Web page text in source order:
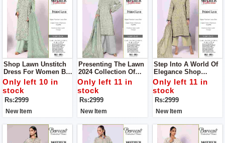
Shop Lawn Unstitch
Dress For Women By
Bareeze Classic
Premium
Only left 10 in
stock
Rs:2999
New Item
Presenting The Lawn
2024 Collection Of
Women Unstitch
Dress By Bareeze
Classic Premium
Only left 11 in
stock
Rs:2999
New Item
Step Into A World Of
Elegance Shop
Women Unstitch
Dress By Bareeze
Classic Premium
Only left 11 in
stock
Rs:2999
New Item